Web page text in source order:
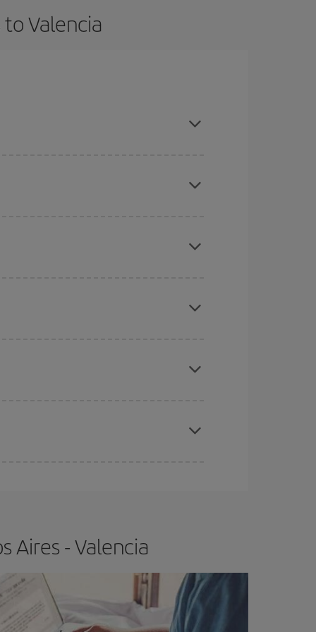
Valencia
Aires - Valencia